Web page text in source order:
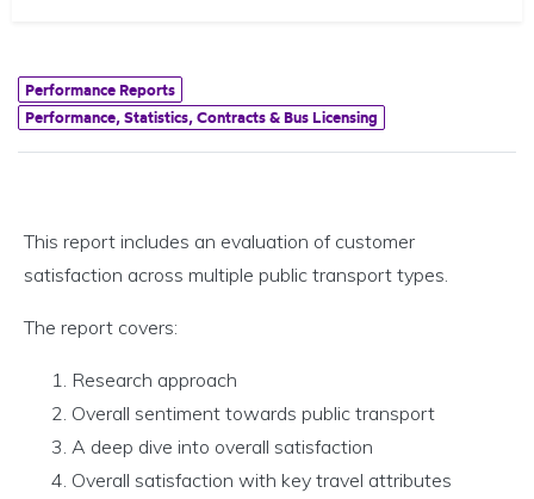
Performance Reports
Performance, Statistics, Contracts & Bus Licensing
This report includes an evaluation of customer
satisfaction across multiple public transport types.
The report covers:
Research approach
Overall sentiment towards public transport
A deep dive into overall satisfaction
Overall satisfaction with key travel attributes